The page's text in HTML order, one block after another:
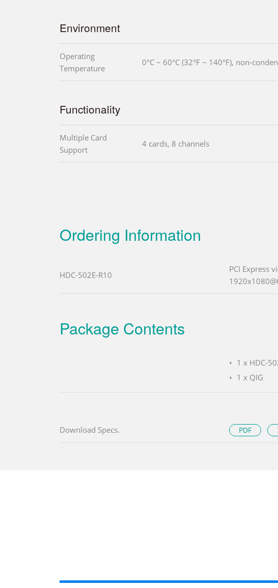
Environment
Operating
Temperature
0°C ~ 60°C (32°F ~ 140°F), non-
Functionality
Multiple Card
Support
4 cards, 8 channels
Ordering Information
HDC-502E-R10
PCI Express
Package Contents
1 x HDC-
1 x QIG
Download Specs. PDF